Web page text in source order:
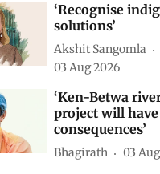
‘Recognise
solutions’
Akshit Sangomla
03 Aug 2026
‘Ken-Betwa
project will have
consequences’
Bhagirath 03